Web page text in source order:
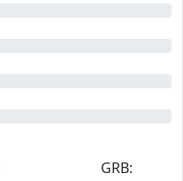
GRB: